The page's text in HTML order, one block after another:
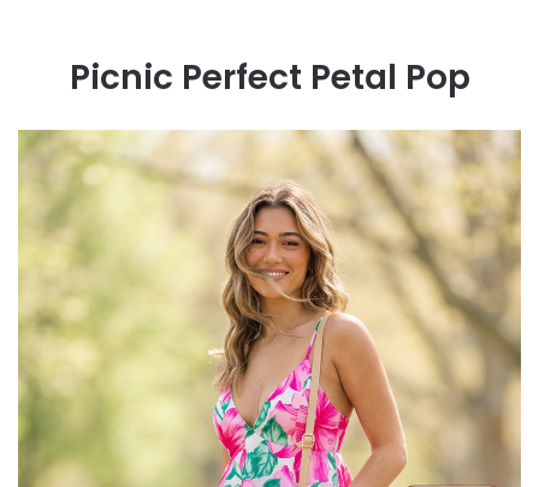
Picnic Perfect Petal Pop